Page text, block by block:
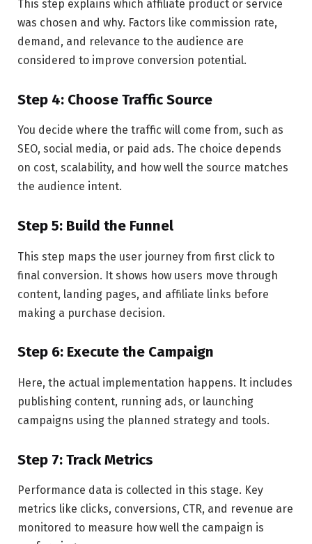
This step explains which affiliate product or service
was chosen and why. Factors like commission rate,
demand, and relevance to the audience are
considered to improve conversion potential.
Step 4: Choose Traffic Source
You decide where the traffic will come from, such as
SEO, social media, or paid ads. The choice depends
on cost, scalability, and how well the source matches
the audience intent.
Step 5: Build the Funnel
This step maps the user journey from first click to
final conversion. It shows how users move through
content, landing pages, and affiliate links before
making a purchase decision.
Step 6: Execute the Campaign
Here, the actual implementation happens. It includes
publishing content, running ads, or launching
campaigns using the planned strategy and tools.
Step 7: Track Metrics
Performance data is collected in this stage. Key
metrics like clicks, conversions, CTR, and revenue are
monitored to measure how well the campaign is